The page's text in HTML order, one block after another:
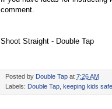
comment.
Shoot Straight - Double Tap
Posted by Double Tap at 7:26 AM
Labels: Double Tap, keeping kids safe